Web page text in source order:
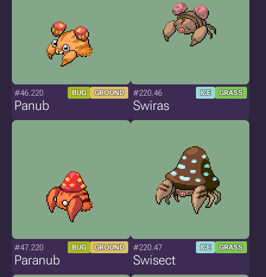
#46.220 BUG GROUND
Panub
#220.46 ICE GRASS
Swiras
#47.220 BUG GROUND
Paranub
#220.47 ICE GRASS
Swisect